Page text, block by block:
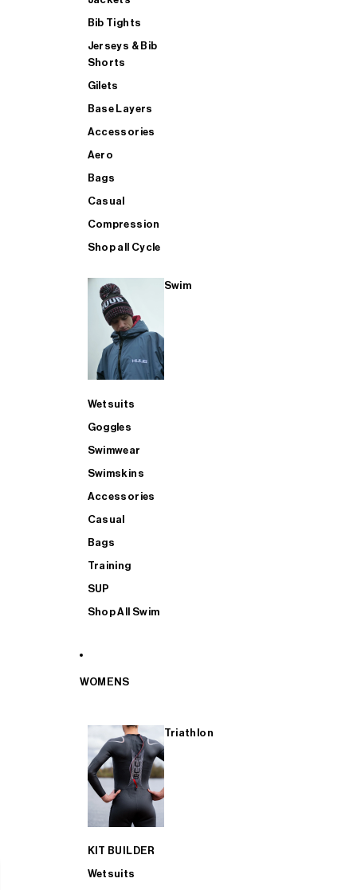
Bib Tights
Jerseys & Bib
Shorts
Gilets
Base Layers
Accessories
Aero
Bags
Casual
Compression
Shop all Cycle
Swim
Wetsuits
Goggles
Swimwear
Swimskins
Accessories
Casual
Bags
Training
SUP
Shop All Swim
WOMENS
Triathlon
KIT BUILDER
Wetsuits
SHOP ALL MENS TRIATHLON